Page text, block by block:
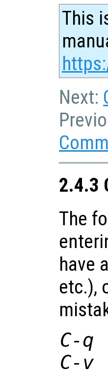
This
Next:
2.4.3
The
have
etc.),
C-q
C-v